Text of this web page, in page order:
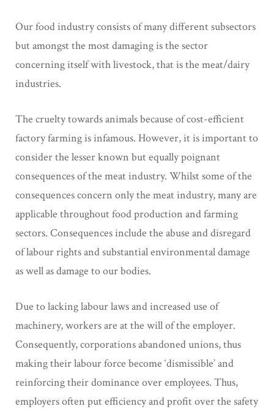
Our food industry consists of many different subsectors
but amongst the most damaging is the sector
concerning itself with livestock, that is the meat/dairy
industries.
The cruelty towards animals because of cost-efficient
factory farming is infamous. However, it is important to
consider the lesser known but equally poignant
consequences of the meat industry. Whilst some of the
consequences concern only the meat industry, many are
applicable throughout food production and farming
sectors. Consequences include the abuse and disregard
of labour rights and substantial environmental damage
as well as damage to our bodies.
Due to lacking labour laws and increased use of
machinery, workers are at the will of the employer.
Consequently, corporations abandoned unions, thus
making their labour force become ‘dismissible’ and
reinforcing their dominance over employees. Thus,
employers often put efficiency and profit over the safety